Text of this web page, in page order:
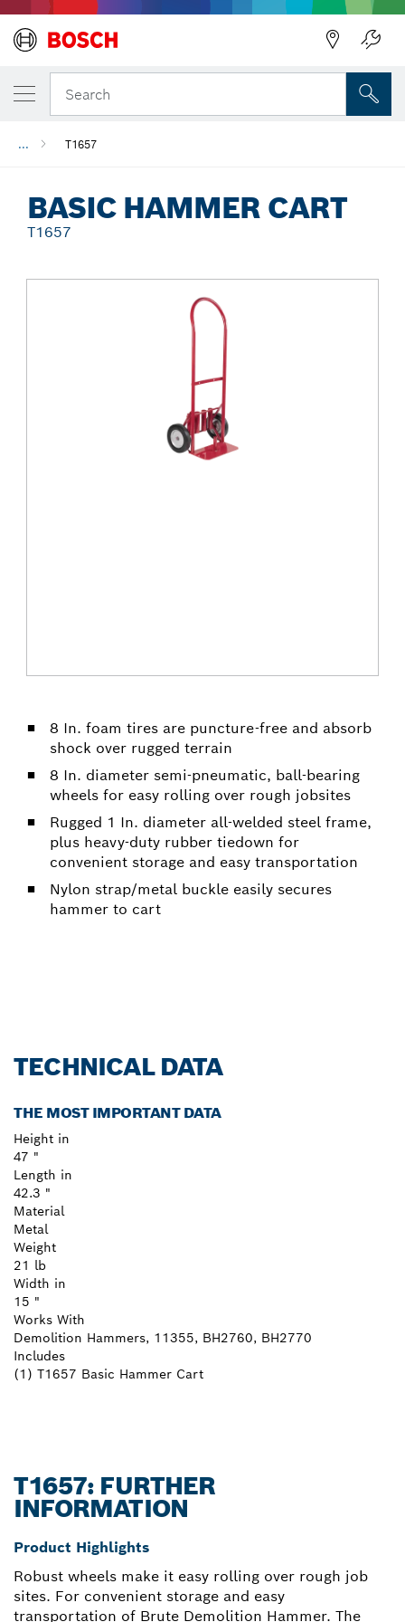
Search
... T1657
BASIC HAMMER CART
T1657
8 In. foam tires are puncture-free and absorb
shock over rugged terrain
8 In. diameter semi-pneumatic, ball-bearing
wheels for easy rolling over rough jobsites
Rugged 1 In. diameter all-welded steel frame,
plus heavy-duty rubber tiedown for
convenient storage and easy transportation
Nylon strap/metal buckle easily secures
hammer to cart
TECHNICAL DATA
THE MOST IMPORTANT DATA
Height in
47 "
Length in
42.3 "
Material
Metal
Weight
21 lb
Width in
15 "
Works With
Demolition Hammers, 11355, BH2760, BH2770
Includes
(1) T1657 Basic Hammer Cart
T1657: FURTHER
INFORMATION
Product Highlights
Robust wheels make it easy rolling over rough job
sites. For convenient storage and easy
transportation of Brute Demolition Hammer. The